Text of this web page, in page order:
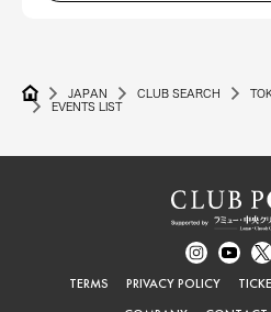
JAPAN CLUB SEARCH
EVENTS LIST
TERMS PRIVACY POLICY